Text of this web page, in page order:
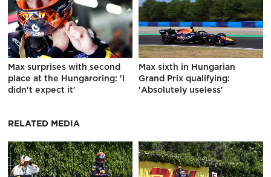
Max surprises with second
place at the Hungaroring: 'I
didn't expect it'
Max sixth in Hungarian
Grand Prix qualifying:
'Absolutely useless'
RELATED MEDIA